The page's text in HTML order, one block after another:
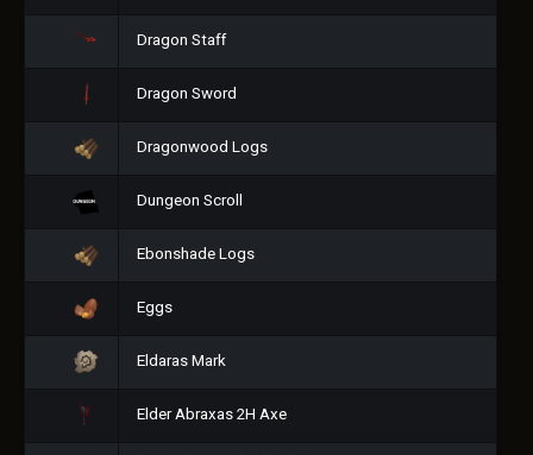
Dragon Staff
Dragon Sword
Dragonwood Logs
Dungeon Scroll
Ebonshade Logs
Eggs
Eldaras Mark
Elder Abraxas 2H Axe